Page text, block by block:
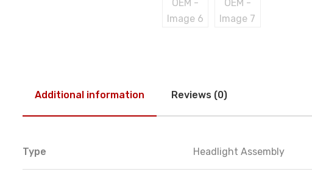
Additional information Reviews (0)
Type Headlight Assembly